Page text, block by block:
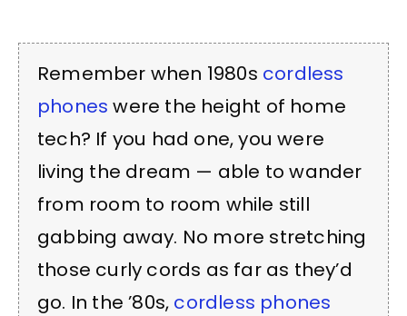
Remember when 1980s cordless
phones were the height of home
tech? If you had one, you were
living the dream — able to wander
from room to room while still
gabbing away. No more stretching
those curly cords as far as they’d
go. In the ’80s, cordless phones